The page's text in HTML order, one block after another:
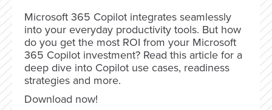
Microsoft 365 Copilot integrates seamlessly
into your everyday productivity tools. But how
do you get the most ROI from your Microsoft
365 Copilot investment? Read this article for a
deep dive into Copilot use cases, readiness
strategies and more.
Download now!